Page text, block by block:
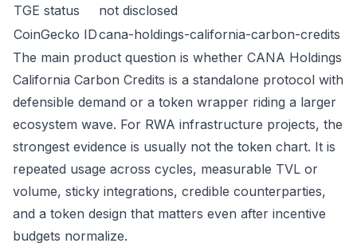
TGE status
not disclosed
CoinGecko IDcana-holdings-california-carbon-credits
The main product question is whether CANA Holdings
California Carbon Credits is a standalone protocol with
defensible demand or a token wrapper riding a larger
ecosystem wave. For RWA infrastructure projects, the
strongest evidence is usually not the token chart. It is
repeated usage across cycles, measurable TVL or
volume, sticky integrations, credible counterparties,
and a token design that matters even after incentive
budgets normalize.